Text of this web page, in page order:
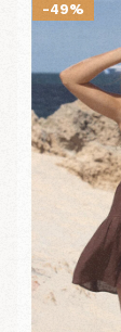
-49%